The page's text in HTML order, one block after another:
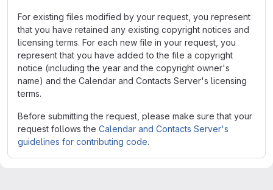
For existing files modified by your request, you represent
that you have retained any existing copyright notices and
licensing terms. For each new file in your request, you
represent that you have added to the file a copyright
notice (including the year and the copyright owner's
name) and the Calendar and Contacts Server's licensing
terms.
Before submitting the request, please make sure that your
request follows the Calendar and Contacts Server's
guidelines for contributing code.